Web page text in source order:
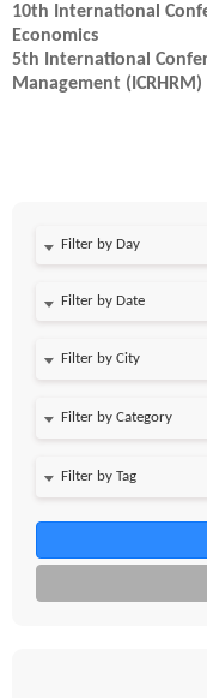
10th International
Economics
5th International
Management (ICRHRM)
Filter by Day
Filter by Date